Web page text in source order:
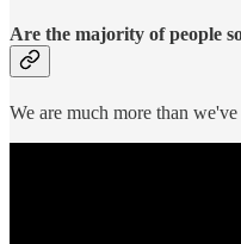
Are the majority of people
We are much more than